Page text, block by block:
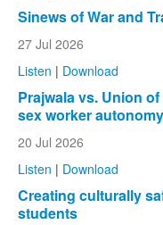
Sinews of War and
27 Jul 2026
Listen | Download
Prajwala vs. Union
sex worker
20 Jul 2026
Listen | Download
Creating culturally
students